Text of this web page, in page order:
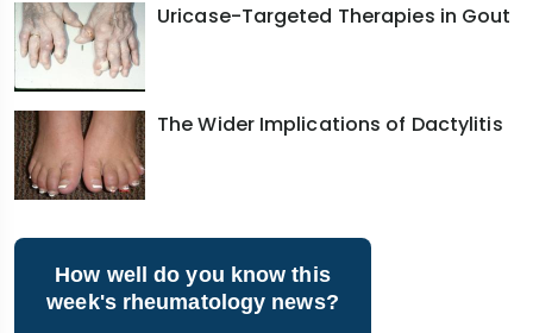
Uricase-Targeted Therapies in Gout
The Wider Implications of Dactylitis
How well do you know this
week's rheumatology news?